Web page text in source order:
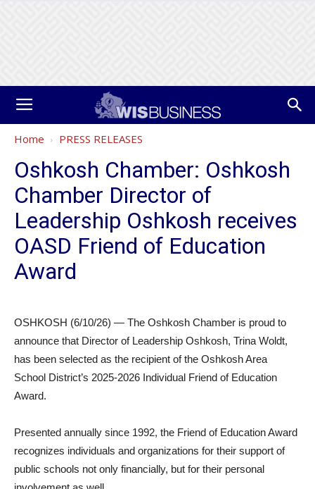
Home PRESS RELEASES
Oshkosh Chamber: Oshkosh
Chamber Director of
Leadership Oshkosh receives
OASD Friend of Education
Award
OSHKOSH (6/10/26) — The Oshkosh Chamber is proud to
announce that Director of Leadership Oshkosh, Trina Woldt,
has been selected as the recipient of the Oshkosh Area
School District’s 2025-2026 Individual Friend of Education
Award.
Presented annually since 1992, the Friend of Education Award
recognizes individuals and organizations for their support of
public schools not only financially, but for their personal